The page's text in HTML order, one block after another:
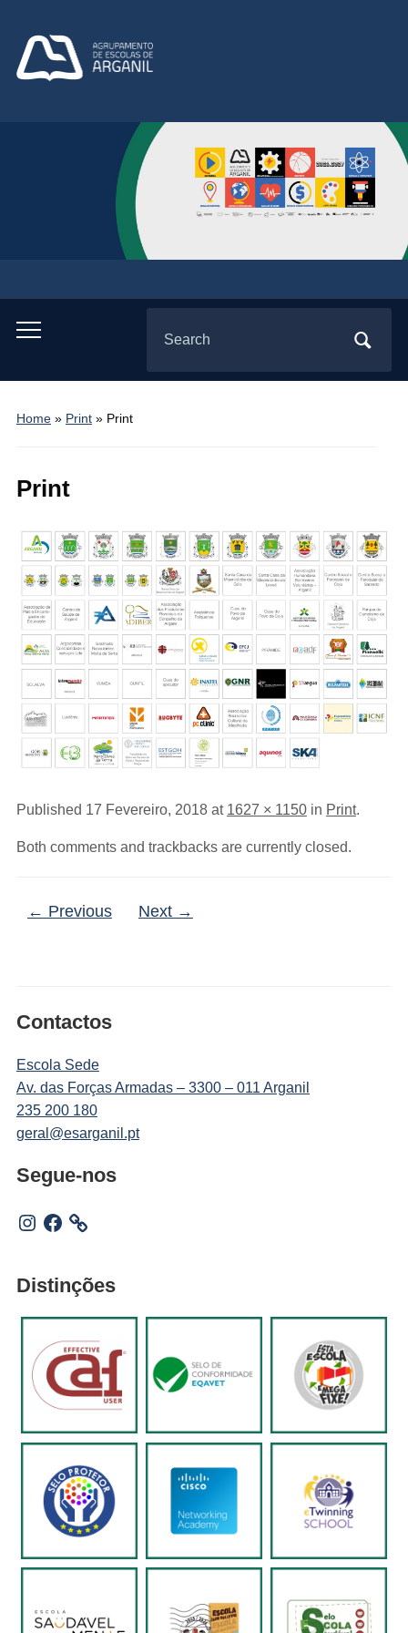
Toggle
menu
for:
Home» Print» Print
Print
Published 17 Fevereiro, 2018at 1627 × 1150in Print.
Both comments and trackbacks are currently closed.
← Previous Next →
Contactos
Escola Sede
Av. das Forças Armadas – 3300 – 011 Arganil
235 200 180
geral@esarganil.pt
Segue-nos
Instagram
Facebook
Distinções